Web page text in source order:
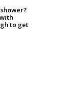
to get